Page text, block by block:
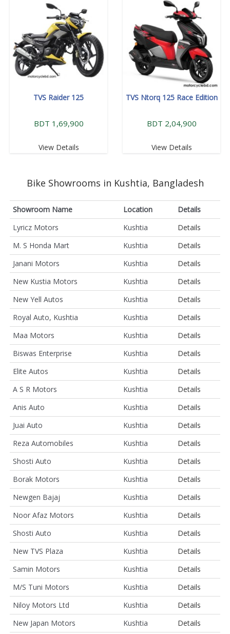
TVS Raider 125
BDT 1,69,900
View Details
TVS Ntorq 125 Race Edition
BDT 2,04,900
View Details
Bike Showrooms in Kushtia, Bangladesh
Showroom Name Location
Details
Lyricz Motors
Kushtia
Details
M. S Honda Mart
Kushtia
Details
Janani Motors
Kushtia
Details
New Kustia Motors
Kushtia
Details
New Yell Autos
Kushtia
Details
Royal Auto, Kushtia
Kushtia
Details
Maa Motors
Kushtia
Details
Biswas Enterprise
Kushtia
Details
Elite Autos
Kushtia
Details
A S R Motors
Kushtia
Details
Anis Auto
Kushtia
Details
Juai Auto
Kushtia
Details
Reza Automobiles
Kushtia
Details
Shosti Auto
Kushtia
Details
Borak Motors
Kushtia
Details
Newgen Bajaj
Kushtia
Details
Noor Afaz Motors
Kushtia
Details
Shosti Auto
Kushtia
Details
New TVS Plaza
Kushtia
Details
Samin Motors
Kushtia
Details
M/S Tuni Motors
Kushtia
Details
Niloy Motors Ltd
Kushtia
Details
New Japan Motors
Kushtia
Details